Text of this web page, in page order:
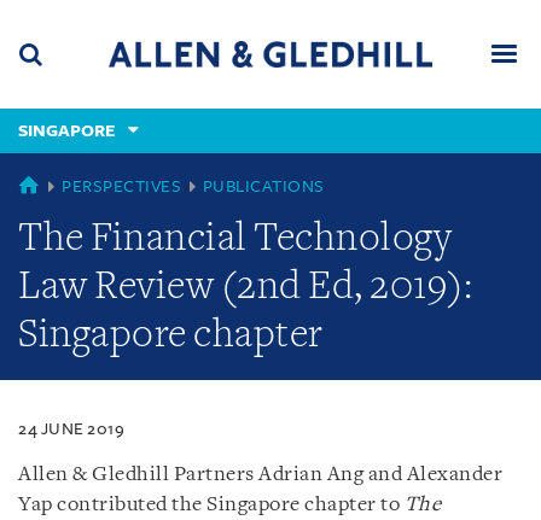
content
(accesskey
(accesskey
x)
SINGAPORE
SINGAPORE
PERSPECTIVES PUBLICATIONS
The Financial Technology
Law Review (2nd Ed, 2019):
Singapore chapter
24 JUNE 2019
Allen & Gledhill Partners Adrian Ang and Alexander
Yap contributed the Singapore chapter to The